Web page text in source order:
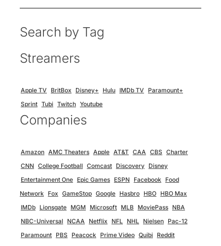
Search by Tag
Streamers
Apple TV BritBox Disney+ Hulu IMDb TV
Paramount+
Sprint Tubi Twitch Youtube
Companies
Amazon AMC Theaters Apple AT&T CAA CBS Charter
CNN College Football Comcast Discovery Disney
Entertainment One Epic Games ESPN Facebook Food
Network Fox GameStop Google Hasbro HBO HBO Max
IMDb Lionsgate MGM Microsoft MLB MoviePass NBA
NBC-Universal NCAA Netflix NFL NHL Nielsen Pac-12
Paramount PBS Peacock Prime Video Quibi Reddit